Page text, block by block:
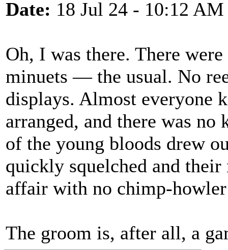
Date: 18 Jul 24 - 10:12 AM
Oh, I was there. There
minuets — the usual. No
displays. Almost everyone
arranged, and there was
of the young bloods drew
quickly squelched and
affair with no chimp-
The groom is, after all, a